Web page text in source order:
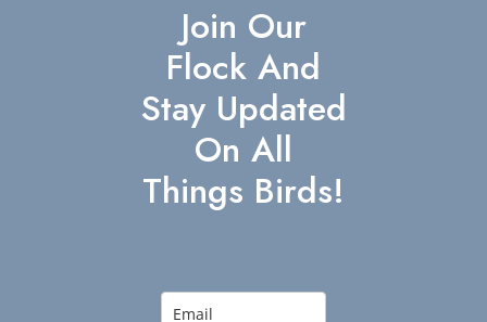
Join Our
Flock And
Stay Updated
On All
Things Birds!